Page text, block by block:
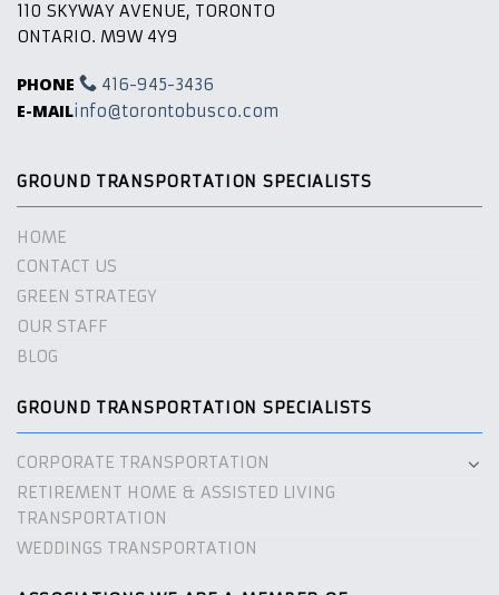
110 SKYWAY AVENUE, TORONTO
ONTARIO. M9W 4Y9
PHONE 416-945-3436
E-MAILinfo@torontobusco.com
GROUND TRANSPORTATION SPECIALISTS
HOME
CONTACT US
GREEN STRATEGY
OUR STAFF
BLOG
GROUND TRANSPORTATION SPECIALISTS
CORPORATE TRANSPORTATION
RETIREMENT HOME & ASSISTED LIVING
TRANSPORTATION
WEDDINGS TRANSPORTATION